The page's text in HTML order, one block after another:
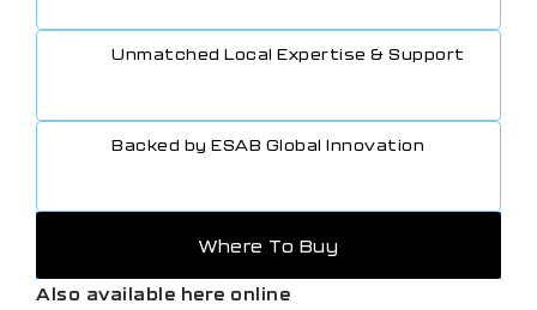
Unmatched Local Expertise & Support
Backed by ESAB Global Innovation
Where To Buy
Also available here online